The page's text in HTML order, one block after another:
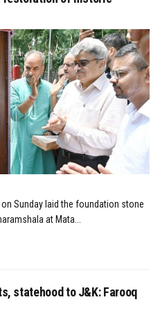
Sunday laid the foundation stone
at Mata...
statehood to J&K: Farooq